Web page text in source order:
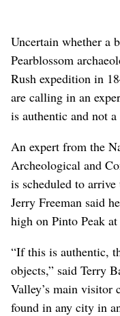
Uncertain whether a
Pearblossom
Rush expedition in
are calling in an
is authentic and not a
An expert from the
Archeological and
is scheduled to
Jerry Freeman said
high on Pinto Peak
“If this is authentic,
objects,” said Terry
Valley’s main visitor
found in any city in